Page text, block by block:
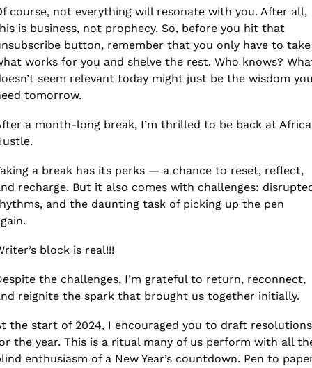
course, not everything will resonate with you. After all,
is business, not prophecy. So, before you hit that
button, remember that you only have to take
works for you and shelve the rest. Who knows?
seem relevant today might just be the wisdom
tomorrow.
a month-long break, I’m thrilled to be back at
a break has its perks — a chance to reset, reflect,
recharge. But it also comes with challenges:
and the daunting task of picking up the pen
block is real!!!
the challenges, I’m grateful to return, reconnect,
reignite the spark that brought us together initially.
the start of 2024, I encouraged you to draft resolutions
the year. This is a ritual many of us perform with all
enthusiasm of a New Year’s countdown. Pen to